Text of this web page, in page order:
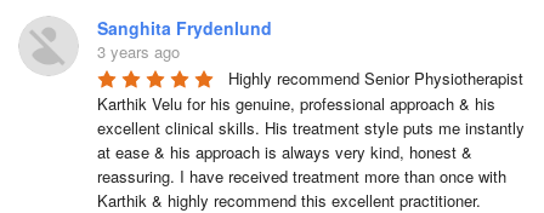
Sanghita Frydenlund
3 years ago
Highly recommend Senior Physiotherapist
Karthik Velu for his genuine, professional approach & his
excellent clinical skills. His treatment style puts me instantly
at ease & his approach is always very kind, honest &
reassuring. I have received treatment more than once with
Karthik & highly recommend this excellent practitioner.